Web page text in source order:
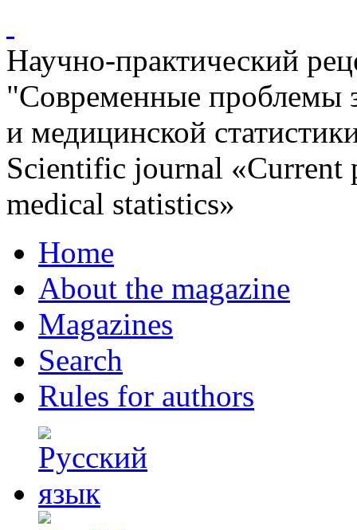
Научно-практический
"Современные проблемы
и медицинской
Scientific journal «Current
medical statistics»
Home
About the magazine
Magazines
Search
Rules for authors